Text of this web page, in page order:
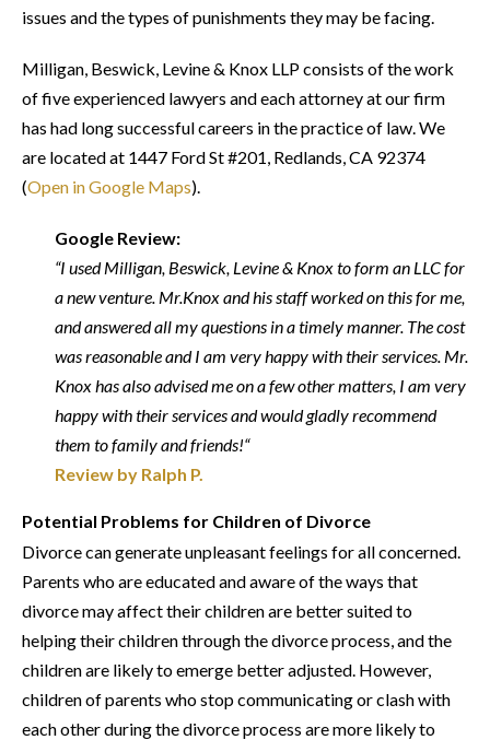
issues and the types of punishments they may be facing.
Milligan, Beswick, Levine & Knox LLP consists of the work
of five experienced lawyers and each attorney at our firm
has had long successful careers in the practice of law. We
are located at 1447 Ford St #201, Redlands, CA 92374
(Open in Google Maps).
Google Review:
“I used Milligan, Beswick, Levine & Knox to form an LLC for
a new venture. Mr.Knox and his staff worked on this for me,
and answered all my questions in a timely manner. The cost
was reasonable and I am very happy with their services. Mr.
Knox has also advised me on a few other matters, I am very
happy with their services and would gladly recommend
them to family and friends!“
Review by Ralph P.
Potential Problems for Children of Divorce
Divorce can generate unpleasant feelings for all concerned.
Parents who are educated and aware of the ways that
divorce may affect their children are better suited to
helping their children through the divorce process, and the
children are likely to emerge better adjusted. However,
children of parents who stop communicating or clash with
each other during the divorce process are more likely to